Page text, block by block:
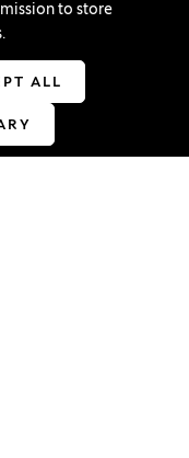
to store
ALL
new window)
in a new window)